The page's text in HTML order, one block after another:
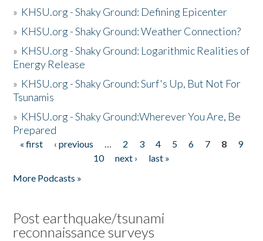
» KHSU.org - Shaky Ground: Defining Epicenter
» KHSU.org - Shaky Ground: Weather Connection?
» KHSU.org - Shaky Ground: Logarithmic Realities of
Energy Release
» KHSU.org - Shaky Ground: Surf's Up, But Not For
Tsunamis
» KHSU.org - Shaky Ground:Wherever You Are, Be
Prepared
Pages
« first ‹ previous … 2 3 4 5 6 7 8
9
10
next ›
last »
More Podcasts »
Post earthquake/tsunami
reconnaissance surveys